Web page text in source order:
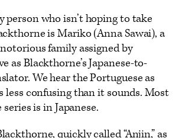
person who isn’t hoping to take
is Mariko (Anna Sawai), a
family assigned by
as Blackthorne’s Japanese-to-
We hear the Portuguese as
less confusing than it sounds. Most
is in Japanese.
quickly called “Anjin,” as